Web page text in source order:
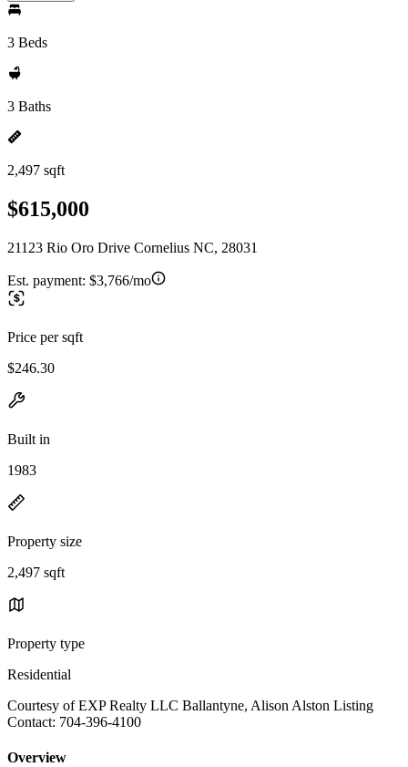
3 Beds
3 Baths
2,497 sqft
$615,000
21123 Rio Oro Drive Cornelius NC, 28031
Est. payment: $3,766/mo
Price per sqft
$246.30
Built in
1983
Property size
2,497 sqft
Property type
Residential
Courtesy of EXP Realty LLC Ballantyne, Alison Alston Listing
Contact: 704-396-4100
Overview